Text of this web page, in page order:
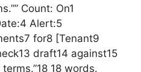
Count: On1
Alert:5
for8 [Tenant9
draft14 against15
18 words.